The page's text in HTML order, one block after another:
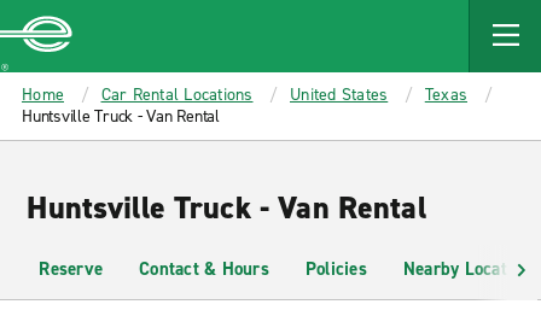
MAIN
CONTENT
Enterprise
Home Car Rental Locations United States
Texas
Huntsville Truck - Van Rental
Huntsville Truck - Van Rental
Reserve Contact & Hours Policies Nearby Locations